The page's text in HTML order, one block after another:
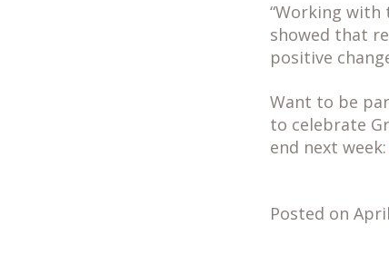
“Working with
showed that
positive
Want to be
to celebrate
end next week:
Posted on